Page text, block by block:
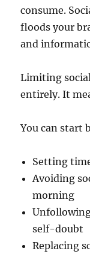
consume.
floods your
and
Limiting
entirely. It
You can start
Setting
Avoiding
morning
self-doubt
Replacing